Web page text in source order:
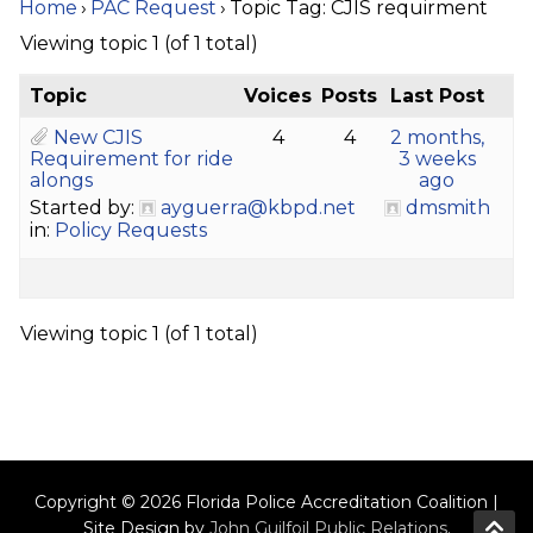
Home › PAC Request › Topic Tag: CJIS requirment
Viewing topic 1 (of 1 total)
Topic Voices Posts
Last Post
New CJIS
Requirement for ride
alongs
Started by:
ayguerra@kbpd.net
in: Policy Requests
4 4
2 months,
3 weeks
ago
dmsmith
Viewing topic 1 (of 1 total)
Copyright © 2026 Florida Police Accreditation Coalition |
Site Design by John Guilfoil Public Relations.